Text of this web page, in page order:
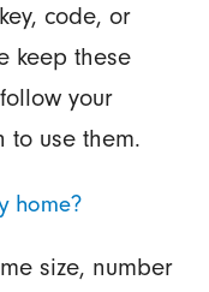
code, or
keep these
your
to use them.
home?
size, number